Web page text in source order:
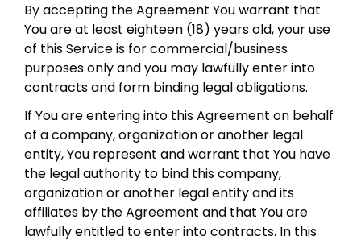
By accepting the Agreement You warrant that
You are at least eighteen (18) years old, your use
of this Service is for commercial/business
purposes only and you may lawfully enter into
contracts and form binding legal obligations.
If You are entering into this Agreement on behalf
of a company, organization or another legal
entity, You represent and warrant that You have
the legal authority to bind this company,
organization or another legal entity and its
affiliates by the Agreement and that You are
lawfully entitled to enter into contracts. In this